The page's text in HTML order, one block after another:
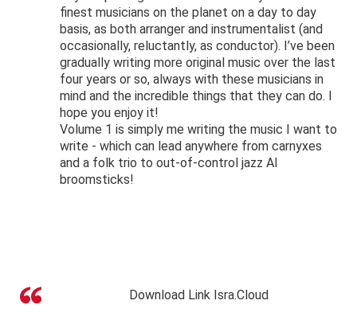
finest musicians on the planet on a day to day
basis, as both arranger and instrumentalist (and
occasionally, reluctantly, as conductor). I’ve been
gradually writing more original music over the last
four years or so, always with these musicians in
mind and the incredible things that they can do. I
hope you enjoy it!
Volume 1 is simply me writing the music I want to
write - which can lead anywhere from carnyxes
and a folk trio to out-of-control jazz AI
broomsticks!
Download Link Isra.Cloud